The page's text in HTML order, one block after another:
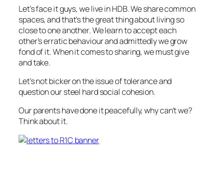
Let’s face it guys, we live in HDB. We share common
spaces, and that’s the great thing about living so
close to one another. We learn to accept each
other’s erratic behaviour and admittedly we grow
fond of it. When it comes to sharing, we must give
and take.
Let’s not bicker on the issue of tolerance and
question our steel hard social cohesion.
Our parents have done it peacefully, why can’t we?
Think about it.